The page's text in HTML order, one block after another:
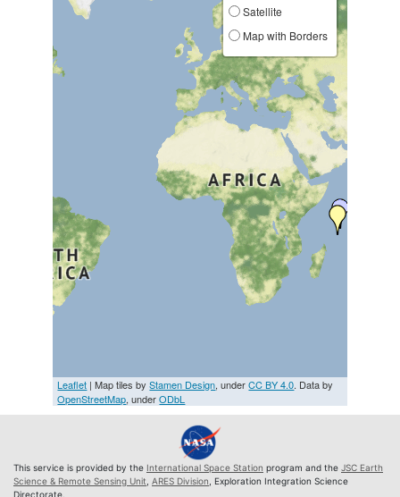
Satellite
Map with Borders
Leaflet | Map tiles byStamen Design, underCC BY 4.0. Data by
OpenStreetMap, underODbL
This service is provided by the International Space Station program and the JSC Earth
Science & Remote Sensing Unit ARES Division , Exploration Integration Science
Directorate.